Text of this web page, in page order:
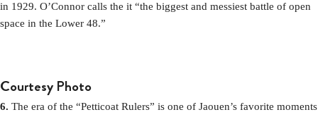
in 1929. O’Connor calls the it “the biggest and messiest battle of open
space in the Lower 48.”
Courtesy Photo
6. The era of the “Petticoat Rulers” is one of Jaouen’s favorite moments